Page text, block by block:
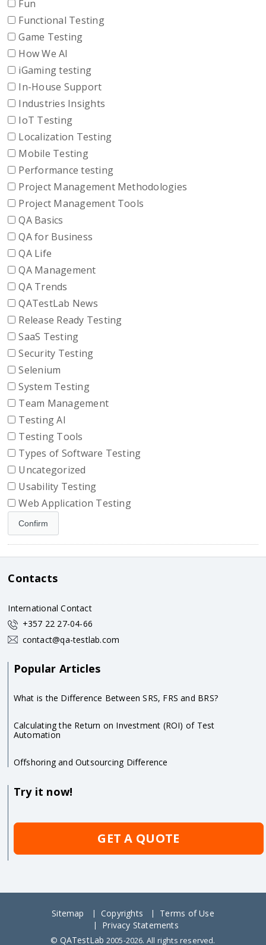
Fun
Functional Testing
Game Testing
How We AI
iGaming testing
In-House Support
Industries Insights
IoT Testing
Localization Testing
Mobile Testing
Performance testing
Project Management Methodologies
Project Management Tools
QA Basics
QA for Business
QA Life
QA Management
QA Trends
QATestLab News
Release Ready Testing
SaaS Testing
Security Testing
Selenium
System Testing
Team Management
Testing AI
Testing Tools
Types of Software Testing
Uncategorized
Usability Testing
Web Application Testing
Contacts
International Contact
+357 22 27-04-66
contact@qa-testlab.com
Popular Articles
What is the Difference Between SRS, FRS and BRS?
Calculating the Return on Investment (ROI) of Test
Automation
Offshoring and Outsourcing Difference
Try it now!
GET A QUOTE
Sitemap Copyrights
Terms of Use
Privacy Statements
© QATestLab 2005-2026. All rights reserved.